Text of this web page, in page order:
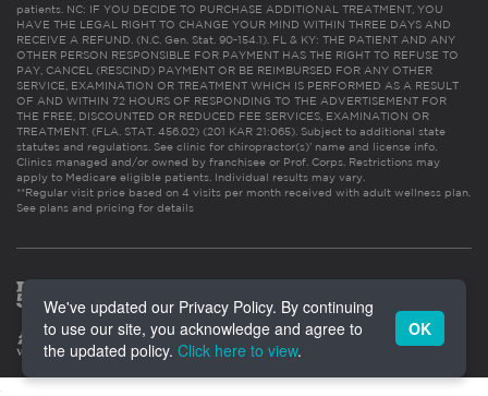
patients. NC: IF YOU DECIDE TO PURCHASE ADDITIONAL TREATMENT, YOU
HAVE THE LEGAL RIGHT TO CHANGE YOUR MIND WITHIN THREE DAYS AND
RECEIVE A REFUND. (N.C. Gen. Stat. 90-154.1). FL & KY: THE PATIENT AND ANY
OTHER PERSON RESPONSIBLE FOR PAYMENT HAS THE RIGHT TO REFUSE TO
PAY, CANCEL (RESCIND) PAYMENT OR BE REIMBURSED FOR ANY OTHER
SERVICE, EXAMINATION OR TREATMENT WHICH IS PERFORMED AS A RESULT
OF AND WITHIN 72 HOURS OF RESPONDING TO THE ADVERTISEMENT FOR
THE FREE, DISCOUNTED OR REDUCED FEE SERVICES, EXAMINATION OR
TREATMENT. (FLA. STAT. 456.02) (201 KAR 21:065). Subject to additional state
statutes and regulations. See clinic for chiropractor(s)’ name and license info.
Clinics managed and/or owned by franchisee or Prof. Corps. Restrictions may
apply to Medicare eligible patients. Individual results may vary.
**Regular visit price based on 4 visits per month received with adult wellness plan.
See plans and pricing for details
We've updated our Privacy Policy. By continuing
to use our site, you acknowledge and agree to
the updated policy. Click here to view.
OK